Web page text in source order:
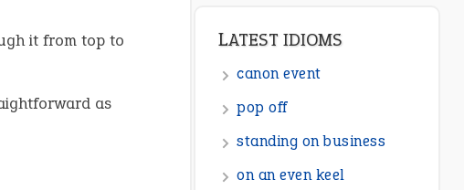
it from top to
as
LATEST IDIOMS
canon event
pop off
standing on business
on an even keel